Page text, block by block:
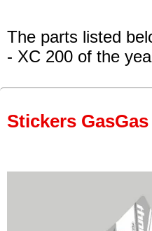
The parts listed
- XC 200 of the
Stickers GasGas